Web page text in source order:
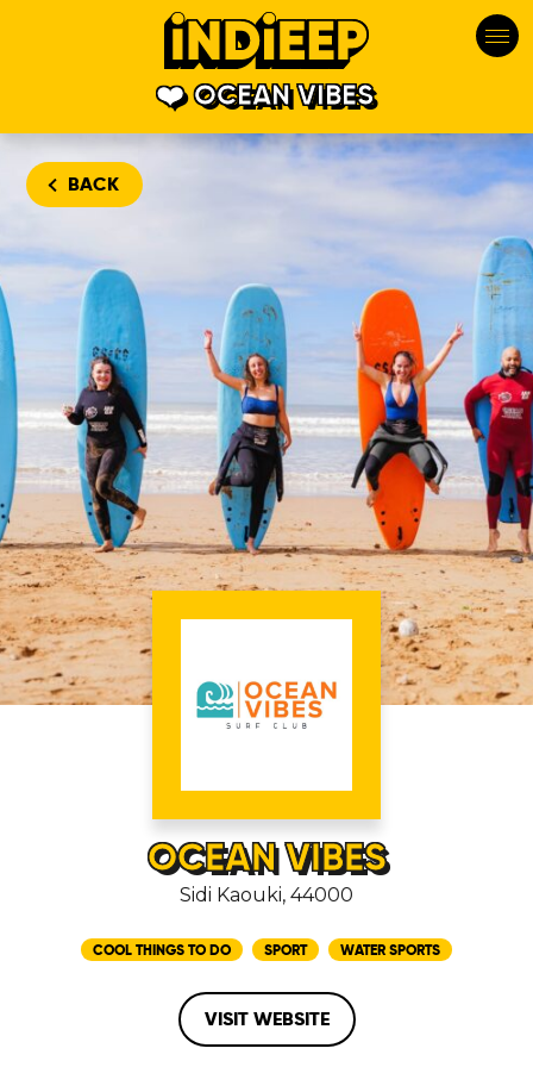
OCEAN VIBES
BACK
OCEAN VIBES
Sidi Kaouki, 44000
COOL THINGS TO DO SPORT WATER SPORTS
VISIT WEBSITE